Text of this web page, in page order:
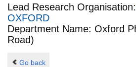
Lead Research Organisation:
OXFORD
Department Name: Oxford
Road)
Go back